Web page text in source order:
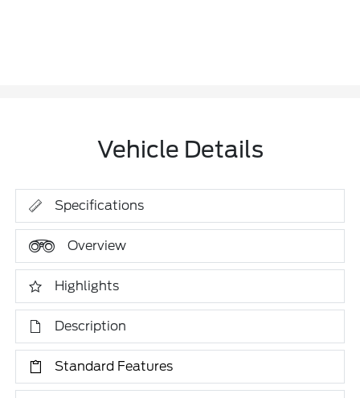
Vehicle Details
Specifications
Overview
Highlights
Description
Standard Features